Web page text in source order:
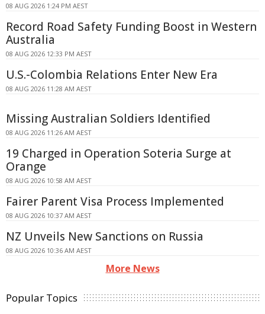
08 AUG 2026 1:24 PM AEST
Record Road Safety Funding Boost in Western
Australia
08 AUG 2026 12:33 PM AEST
U.S.-Colombia Relations Enter New Era
08 AUG 2026 11:28 AM AEST
Missing Australian Soldiers Identified
08 AUG 2026 11:26 AM AEST
19 Charged in Operation Soteria Surge at
Orange
08 AUG 2026 10:58 AM AEST
Fairer Parent Visa Process Implemented
08 AUG 2026 10:37 AM AEST
NZ Unveils New Sanctions on Russia
08 AUG 2026 10:36 AM AEST
More News
Popular Topics